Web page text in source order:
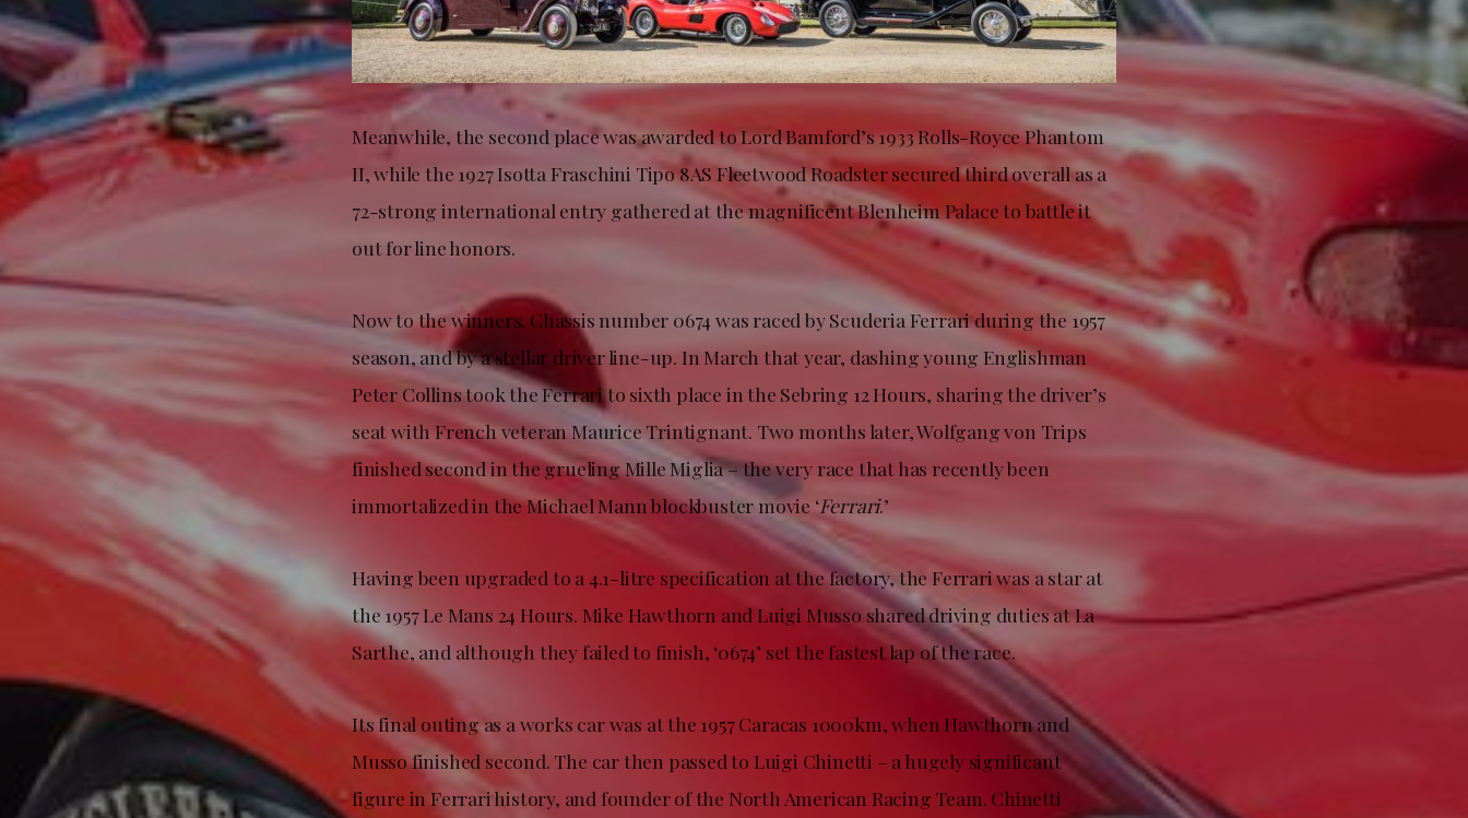
Meanwhile, the second place was awarded to Lord Bamford’s 1933 Rolls-Royce Phantom
II, while the 1927 Isotta Fraschini Tipo 8AS Fleetwood Roadster secured third overall as a
72-strong international entry gathered at the magnificent Blenheim Palace to battle it
out for line honors.
Now to the winners. Chassis number 0674 was raced by Scuderia Ferrari during the 1957
season, and by a stellar driver line-up. In March that year, dashing young Englishman
Peter Collins took the Ferrari to sixth place in the Sebring 12 Hours, sharing the driver’s
seat with French veteran Maurice Trintignant. Two months later, Wolfgang von Trips
finished second in the grueling Mille Miglia – the very race that has recently been
immortalized in the Michael Mann blockbuster movie ‘Ferrari.’
Having been upgraded to a 4.1-litre specification at the factory, the Ferrari was a star at
the 1957 Le Mans 24 Hours. Mike Hawthorn and Luigi Musso shared driving duties at La
Sarthe, and although they failed to finish, ‘0674’ set the fastest lap of the race.
Its final outing as a works car was at the 1957 Caracas 1000km, when Hawthorn and
Musso finished second. The car then passed to Luigi Chinetti – a hugely significant
figure in Ferrari history, and founder of the North American Racing Team. Chinetti